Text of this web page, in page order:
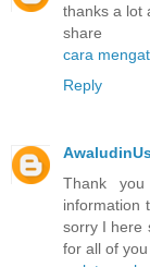
thanks a lot
share
cara
Reply
Thank
information
sorry I here
for all of